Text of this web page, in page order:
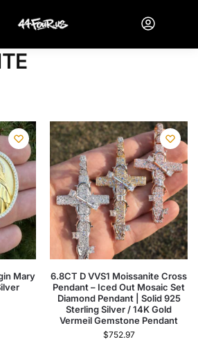
Mary
6.8CT D VVS1 Moissanite Cross
Pendant – Iced Out Mosaic Set
Diamond Pendant | Solid 925
Sterling Silver / 14K Gold
Vermeil Gemstone Pendant
$752.97